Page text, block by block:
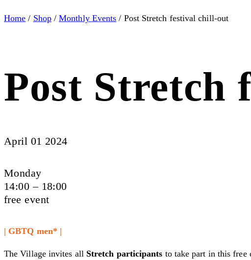
Home / Shop/Monthly Events / Post Stretch festival chill-out
Post Stretch
April 01 2024
Monday
14:00 – 18:00
free event
| GBTQ men* |
The Village invites all Stretch participants to take part in this free